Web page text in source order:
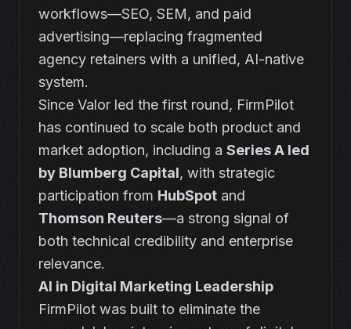
workflows—SEO, SEM, and paid
advertising—replacing fragmented
agency retainers with a unified, AI-native
system.
Since Valor led the first round, FirmPilot
has continued to scale both product and
market adoption, including a Series A led
by Blumberg Capital, with strategic
participation from HubSpot and
Thomson Reuters—a strong signal of
both technical credibility and enterprise
relevance.
AI in Digital Marketing Leadership
FirmPilot was built to eliminate the